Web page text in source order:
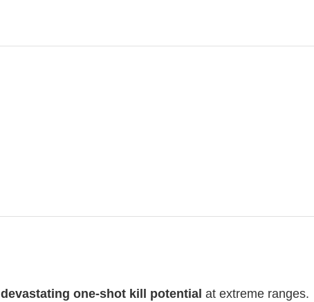
devastating one-shot kill potential at extreme ranges.